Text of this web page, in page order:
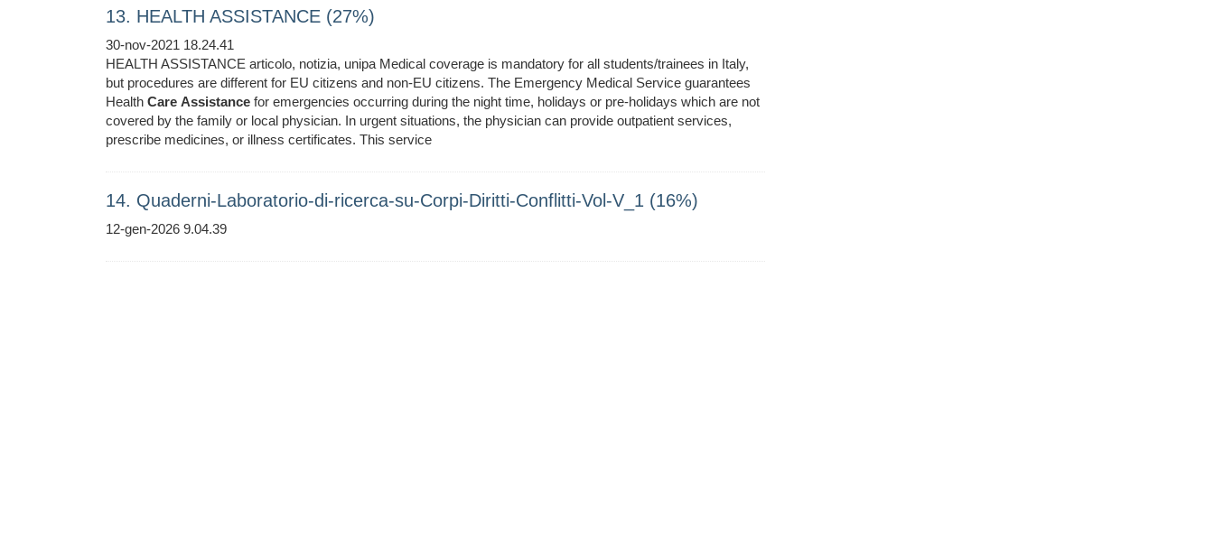
13. HEALTH ASSISTANCE (27%)
30-nov-2021 18.24.41
HEALTH ASSISTANCE articolo, notizia, unipa Medical coverage is mandatory for all students/trainees in Italy,
but procedures are different for EU citizens and non-EU citizens. The Emergency Medical Service guarantees
Health Care Assistance for emergencies occurring during the night time, holidays or pre-holidays which are not
covered by the family or local physician. In urgent situations, the physician can provide outpatient services,
prescribe medicines, or illness certificates. This service
14. Quaderni-Laboratorio-di-ricerca-su-Corpi-Diritti-Conflitti-Vol-V_1 (16%)
12-gen-2026 9.04.39